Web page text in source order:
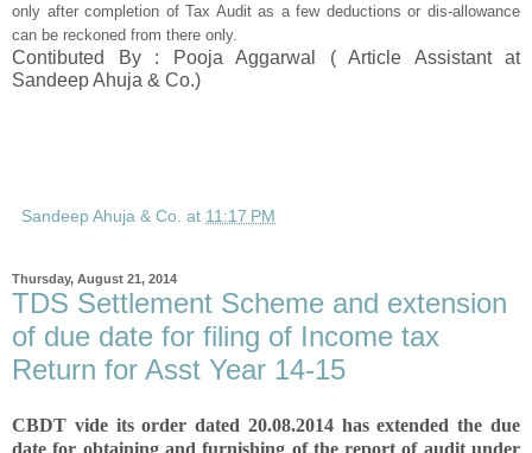
only after completion of Tax Audit as a few deductions or dis-allowance
can be reckoned from there only.
Contibuted By : Pooja Aggarwal ( Article Assistant at
Sandeep Ahuja & Co.)
Sandeep Ahuja & Co. at 11:17 PM
Thursday, August 21, 2014
TDS Settlement Scheme and extension
of due date for filing of Income tax
Return for Asst Year 14-15
CBDT vide its order dated 20.08.2014 has extended the due